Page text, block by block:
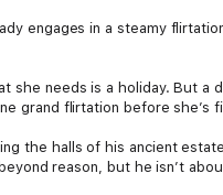
engages in a steamy
she needs is a holiday. But
grand flirtation before she’s
the halls of his ancient
reason, but he isn’t